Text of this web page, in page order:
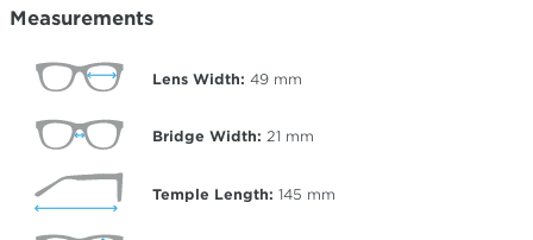
Measurements
Lens Width: 49 mm
Bridge Width: 21 mm
Temple Length: 145 mm